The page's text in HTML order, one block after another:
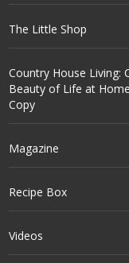
The Little Shop
Country House Living:
Beauty of Life at
Copy
Magazine
Recipe Box
Videos